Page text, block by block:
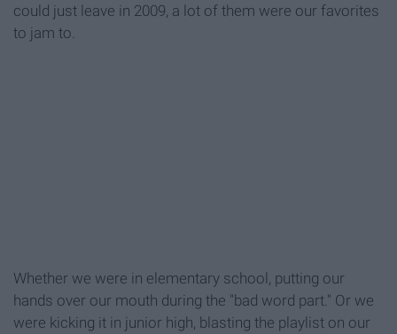
could just leave in 2009, a lot of them were our favorites
to jam to.
Whether we were in elementary school, putting our
hands over our mouth during the "bad word part." Or we
were kicking it in junior high, blasting the playlist on our